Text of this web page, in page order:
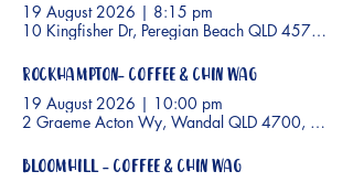
19 August 2026 | 8:15 pm
10 Kingfisher Dr, Peregian Beach QLD 4573,
Rockhampton- Coffee & Chin Wag
19 August 2026 | 10:00 pm
2 Graeme Acton Wy, Wandal QLD 4700,
Bloomhill - Coffee & Chin Wag